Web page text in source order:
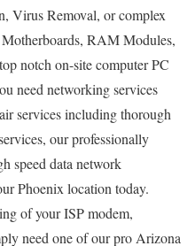
Virus Removal, or complex
RAM Modules,
notch on-site computer PC
need networking services
services including thorough
our professionally
speed data network
Phoenix location today.
of your ISP modem,
need one of our pro Arizona